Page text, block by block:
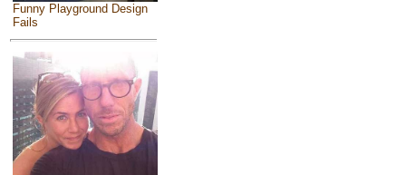
Funny Playground Design
Fails